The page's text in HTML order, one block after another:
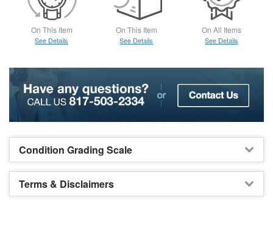
On This Item
See Details
On This Item
See Details
On All Items
See Details
Condition Grading Scale
Terms & Disclaimers